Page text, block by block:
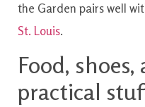
the Garden pairs well
St. Louis.
Food,
practical